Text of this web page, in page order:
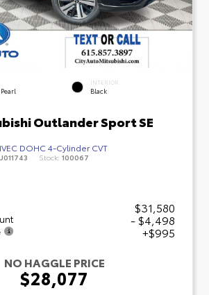
INTERIOR
Black
Outlander Sport SE
DOHC 4-Cylinder CVT
Stock: 100067
$31,580
- $4,498
+$995
NO HAGGLE PRICE
$28,077